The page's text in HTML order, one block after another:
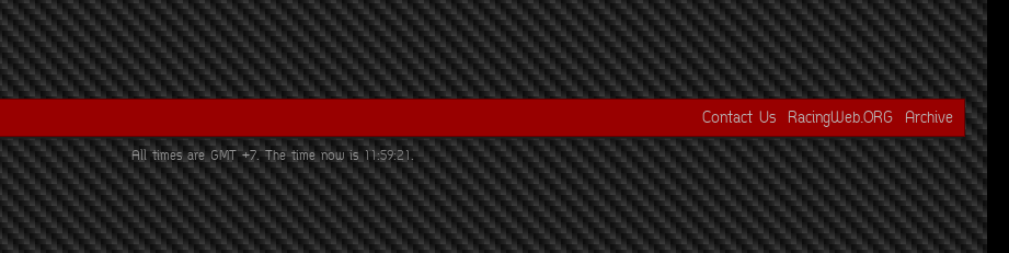
Contact Us RacingWeb.ORG Archive
All times are GMT +7. The time now is11:59:21.